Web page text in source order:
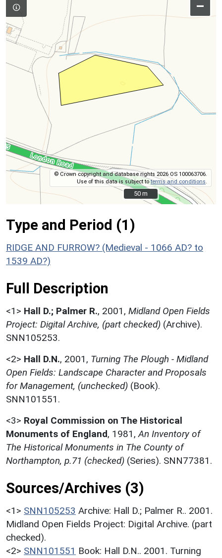
–
© Crown copyright and database rights 2026 OS 100063706.
Use of this data is subject toterms and conditions
50 m
50 m
Type and Period (1)
RIDGE AND FURROW? (Medieval - 1066 AD? to
1539 AD?)
Full Description
<1> Hall D.; Palmer R., 2001, Midland Open Fields
Project: Digital Archive, (part checked) (Archive).
SNN105253.
<2> Hall D.N., 2001, Turning The Plough - Midland
Open Fields: Landscape Character and Proposals
for Management, (unchecked) (Book).
SNN101551.
<3> Royal Commission on The Historical
Monuments of England, 1981, An Inventory of
The Historical Monuments in The County of
Northampton, p.71 (checked) (Series). SNN77381.
Sources/Archives (3)
<1> SNN105253 Archive: Hall D.; Palmer R.. 2001.
Midland Open Fields Project: Digital Archive. (part
checked).
<2> SNN101551 Book: Hall D.N.. 2001. Turning